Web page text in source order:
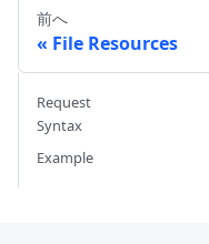
前へ
File Resources
Request
Syntax
Example